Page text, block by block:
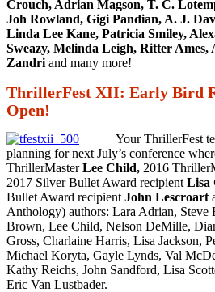
Crouch, Adrian Magson, T. C.
Joh Rowland, Gigi Pandian, A. J.
Linda Lee Kane, Patricia Smiley,
Sweazy, Melinda Leigh, Ritter
Zandri and many more!
ThrillerFest XII: Early Bird
Open!
Your ThrillerFest
planning for next July’s conference
ThrillerMasterLee Child, 2016
2017 Silver Bullet Award recipient Lisa
Bullet Award recipient John Lescroart
Anthology) authors: Lara Adrian, Steve
Brown, Lee Child, Nelson DeMille,
Gross, Charlaine Harris, Lisa Jackson,
Michael Koryta, Gayle Lynds, Val
Kathy Reichs, John Sandford, Lisa
Eric Van Lustbader.